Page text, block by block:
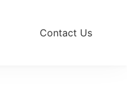
Contact Us